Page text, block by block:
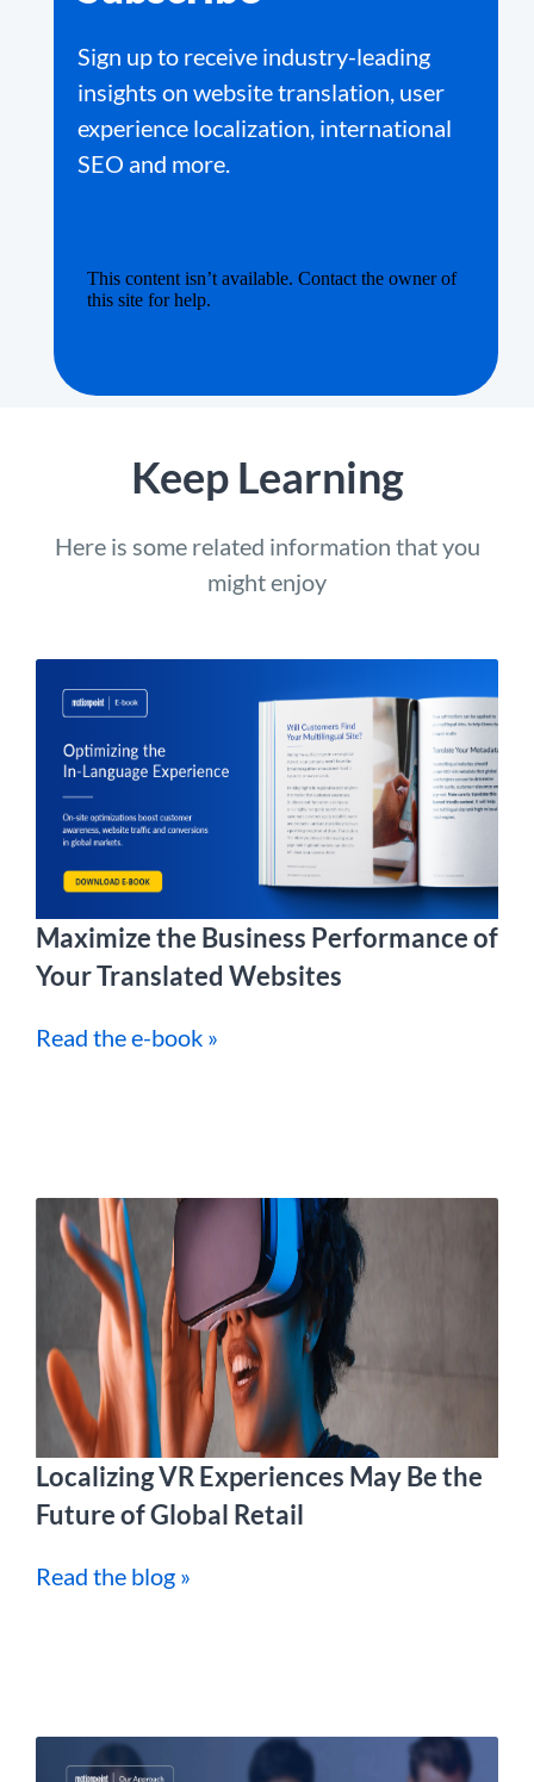
Sign up to receive industry-leading
insights on website translation, user
experience localization, international
SEO and more.
Keep Learning
Here is some related information that you
might enjoy
Maximize the Business Performance of
Your Translated Websites
Read the e-book »
Localizing VR Experiences May Be the
Future of Global Retail
Read the blog »